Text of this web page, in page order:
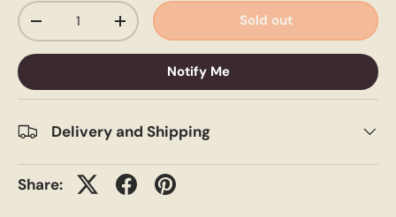
Qty
-
+ Sold out
Notify Me
Delivery and Shipping
Share: